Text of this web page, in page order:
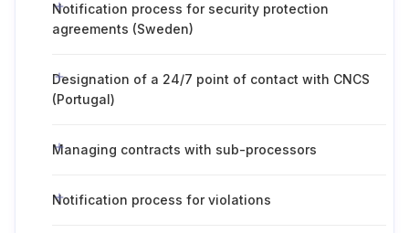
Notification process for security protection
agreements (Sweden)
Designation of a 24/7 point of contact with CNCS
(Portugal)
Managing contracts with sub-processors
Notification process for violations